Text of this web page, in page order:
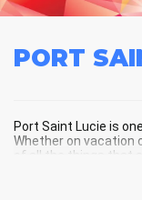
PORT
Port Saint Lucie is
Whether on vacation
of all the things that